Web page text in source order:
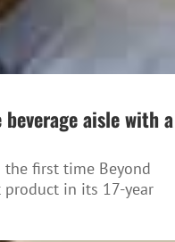
aisle with a
first time Beyond
in its 17-year